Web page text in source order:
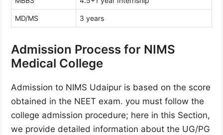
MD/MS 3 years
Admission Process for NIMS
Medical College
Admission to NIMS Udaipur is based on the score
obtained in the NEET exam. you must follow the
college admission procedure; here in this Section,
we provide detailed information about the UG/PG